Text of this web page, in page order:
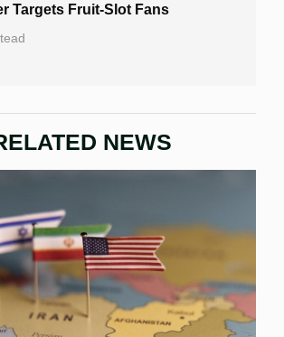
Targets Fruit-Slot Fans
NEWS